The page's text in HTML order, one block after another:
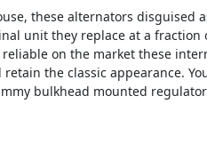
these alternators disguised
unit they replace at a
on the market these
the classic appearance.
bulkhead mounted